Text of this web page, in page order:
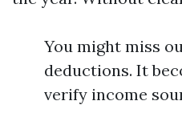
You might miss
deductions. It
verify income